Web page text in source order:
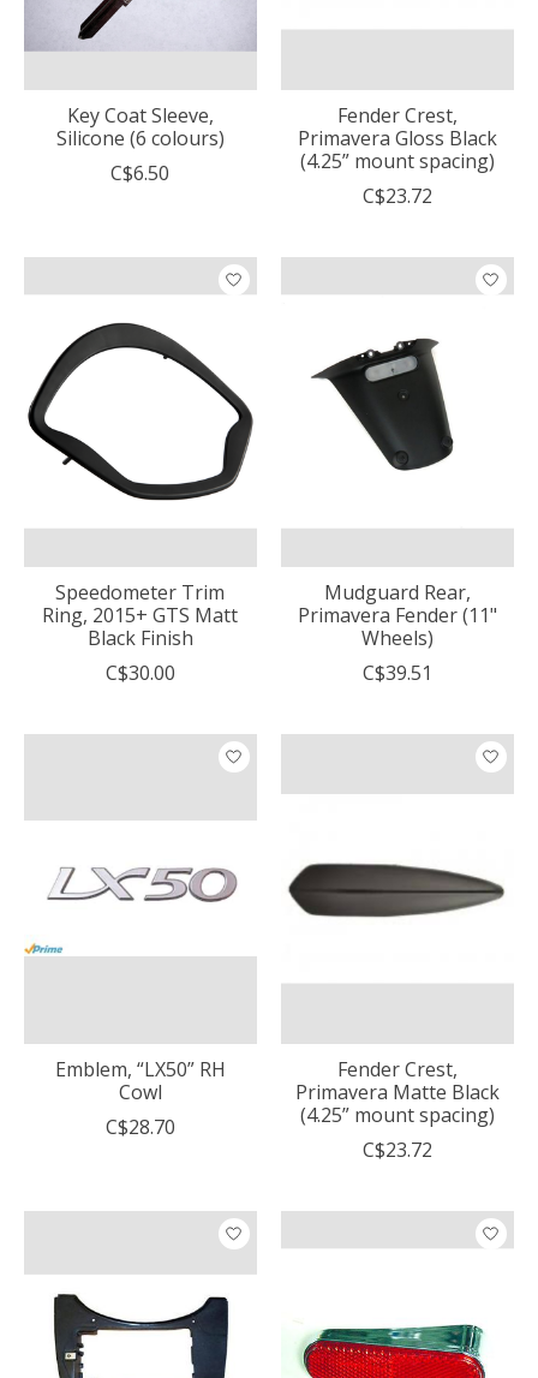
Key Coat Sleeve,
Silicone (6 colours)
C$6.50
Fender Crest,
Primavera Gloss Black
(4.25” mount spacing)
C$23.72
Speedometer Trim
Ring, 2015+ GTS Matt
Black Finish
C$30.00
Mudguard Rear,
Primavera Fender (11"
Wheels)
C$39.51
Emblem, “LX50” RH
Cowl
C$28.70
Fender Crest,
Primavera Matte Black
(4.25” mount spacing)
C$23.72